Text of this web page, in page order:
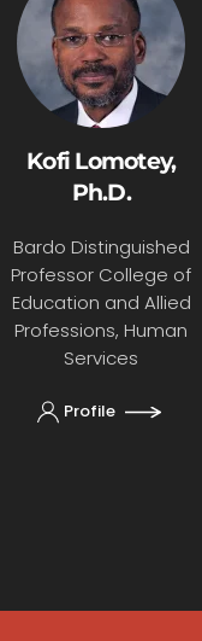
Kofi Lomotey,
Ph.D.
Bardo Distinguished
Professor College of
Education and Allied
Professions, Human
Services
Profile